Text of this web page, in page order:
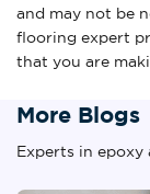
and may not be
flooring expert
that you are
More Blogs
Experts in